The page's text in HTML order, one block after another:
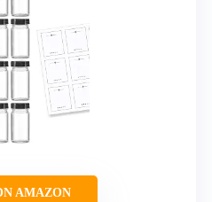
AMAZON